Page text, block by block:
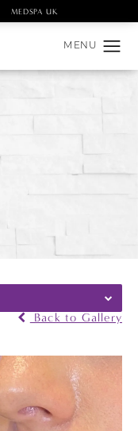
MEDSPA UK
Back to Gallery